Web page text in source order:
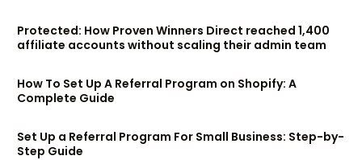
Protected: How Proven Winners Direct reached 1,400
affiliate accounts without scaling their admin team
How To Set Up A Referral Program on Shopify: A
Complete Guide
Set Up a Referral Program For Small Business: Step-by-
Step Guide